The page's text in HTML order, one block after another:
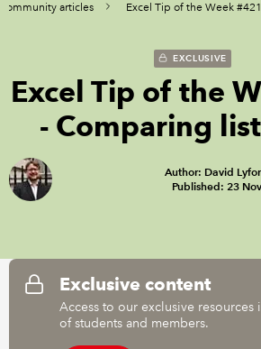
MEMBERSHIP
CAREERS
TECHNICAL GUIDANCE AND NEWS
REGULATION
POLICY AND RESEARCH
articles Excel Tip of the Week
EXCLUSIVE
Excel Tip of the
- Comparing
Author: David
Published: 23
Exclusive content
Access to our exclusive
of students and members.